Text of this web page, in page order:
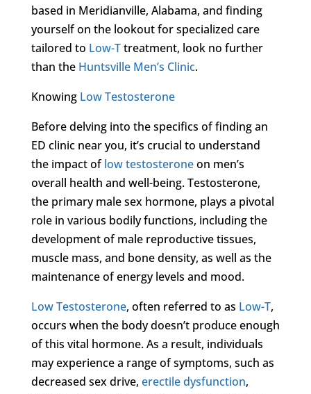
based in Meridianville, Alabama, and finding
yourself on the lookout for specialized care
tailored to Low-Ttreatment, look no further
than the Huntsville Men’s Clinic.
Knowing Low Testosterone
Before delving into the specifics of finding an
ED clinic near you, it’s crucial to understand
the impact oflow testosteroneon men’s
overall health and well-being. Testosterone,
the primary male sex hormone, plays a pivotal
role in various bodily functions, including the
development of male reproductive tissues,
muscle mass, and bone density, as well as the
maintenance of energy levels and mood.
Low Testosterone, often referred to as Low-T,
occurs when the body doesn’t produce enough
of this vital hormone. As a result, individuals
may experience a range of symptoms, such as
decreased sex drive, erectile dysfunction,